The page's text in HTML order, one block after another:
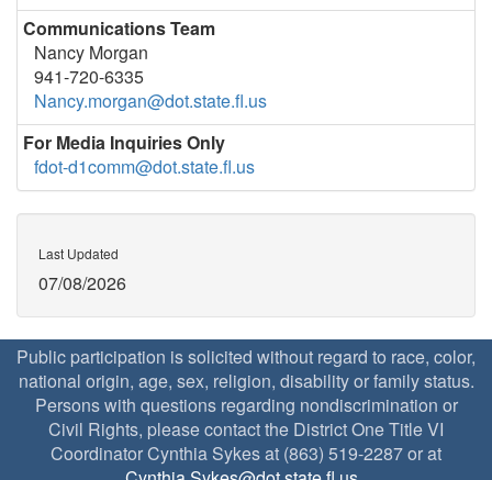
Communications Team
Nancy Morgan
941-720-6335
Nancy.morgan@dot.state.fl.us
For Media Inquiries Only
fdot-d1comm@dot.state.fl.us
Last Updated
07/08/2026
Public participation is solicited without regard to race, color,
national origin, age, sex, religion, disability or family status.
Persons with questions regarding nondiscrimination or
Civil Rights, please contact the District One Title VI
Coordinator Cynthia Sykes at (863) 519-2287 or at